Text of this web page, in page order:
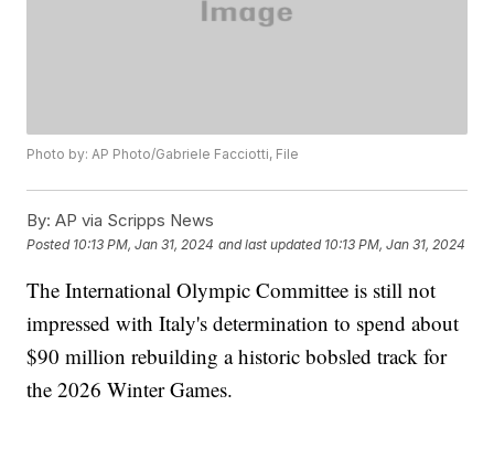
Photo by: AP Photo/Gabriele Facciotti, File
By: AP via Scripps News
Posted 10:13 PM, Jan 31, 2024 and last updated 10:13 PM, Jan 31, 2024
The International Olympic Committee is still not
impressed with Italy's determination to spend about
$90 million rebuilding a historic bobsled track for
the 2026 Winter Games.